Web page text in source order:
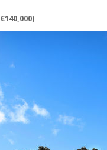
€140,000)